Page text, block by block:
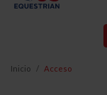
Inicio Acceso